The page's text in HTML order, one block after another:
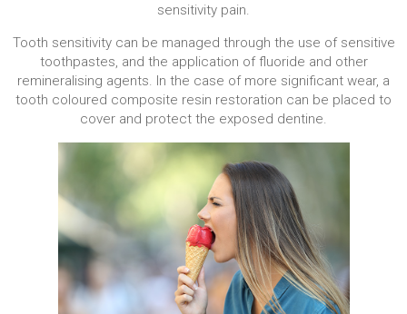
sensitivity pain.
Tooth sensitivity can be managed through the use of sensitive
toothpastes, and the application of fluoride and other
remineralising agents. In the case of more significant wear, a
tooth coloured composite resin restoration can be placed to
cover and protect the exposed dentine.